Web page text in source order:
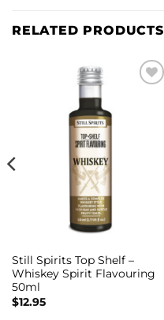
RELATED PRODUCTS
Still Spirits Top Shelf –
Whiskey Spirit Flavouring
50ml
$12.95